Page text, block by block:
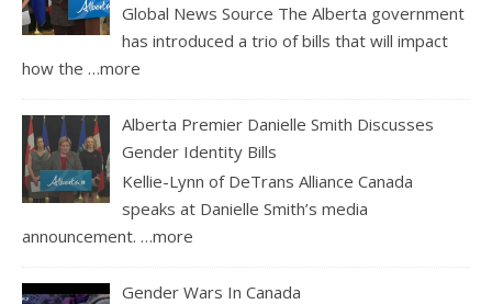
Global News Source The Alberta government
has introduced a trio of bills that will impact
how the …more
Alberta Premier Danielle Smith Discusses
Gender Identity Bills
Kellie-Lynn of DeTrans Alliance Canada
speaks at Danielle Smith’s media
announcement. …more
Gender Wars In Canada